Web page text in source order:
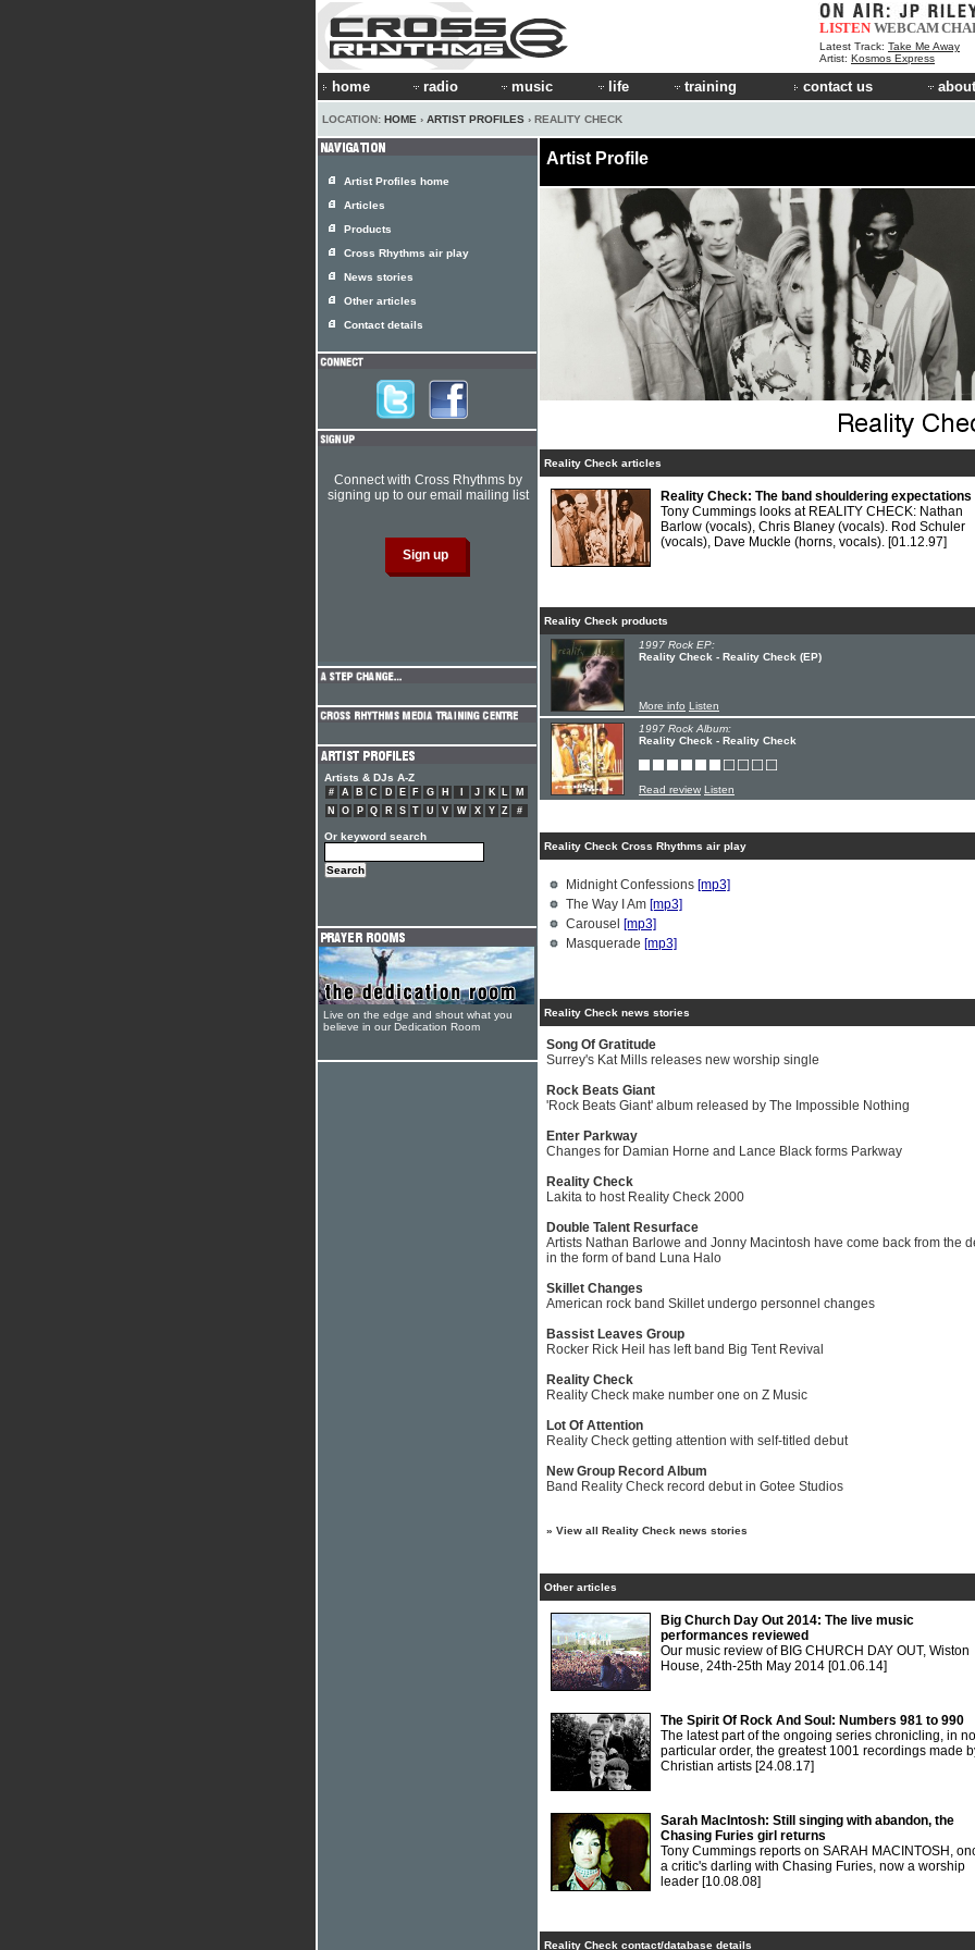
LISTEN WEBCAM
Latest Track: Take Me Away
Artist: Kosmos Express
home radio music life training contact us
LOCATION: HOME › ARTIST PROFILES › REALITY CHECK
Artist Profile
Reality Check articles
Reality Check: The band shouldering expectations
Tony Cummings looks at REALITY CHECK: Nathan
Barlow (vocals), Chris Blaney (vocals). Rod Schuler
(vocals), Dave Muckle (horns, vocals). [01.12.97]
Reality Check products
1997 Rock EP:
Reality Check - Reality Check (EP)
More info Listen
1997 Rock Album:
Reality Check - Reality Check
Read review Listen
Reality Check Cross Rhythms air play
Midnight Confessions [mp3]
The Way I Am [mp3]
Carousel [mp3]
Masquerade [mp3]
Reality Check news stories
Song Of Gratitude
Surrey's Kat Mills releases new worship single
Rock Beats Giant
'Rock Beats Giant' album released by The Impossible Nothing
Enter Parkway
Changes for Damian Horne and Lance Black forms Parkway
Reality Check
Lakita to host Reality Check 2000
Double Talent Resurface
Artists Nathan Barlowe and Jonny Macintosh have come back from the
in the form of band Luna Halo
Skillet Changes
American rock band Skillet undergo personnel changes
Bassist Leaves Group
Rocker Rick Heil has left band Big Tent Revival
Reality Check
Reality Check make number one on Z Music
Lot Of Attention
Reality Check getting attention with self-titled debut
New Group Record Album
Band Reality Check record debut in Gotee Studios
» View all Reality Check news stories
Other articles
Big Church Day Out 2014: The live music
performances reviewed
Our music review of BIG CHURCH DAY OUT, Wiston
House, 24th-25th May 2014 [01.06.14]
The Spirit Of Rock And Soul: Numbers 981 to 990
The latest part of the ongoing series chronicling, in no
particular order, the greatest 1001 recordings made
Christian artists [24.08.17]
Sarah MacIntosh: Still singing with abandon, the
Chasing Furies girl returns
Tony Cummings reports on SARAH MACINTOSH,
a critic's darling with Chasing Furies, now a worship
leader [10.08.08]
Reality Check contact/database details
Artist Profiles home
Articles
Products
Cross Rhythms air play
News stories
Other articles
Contact details
Connect with Cross Rhythms by
signing up to our email mailing list
Artists & DJs A-Z
# A B C D E F G H J K L
M
N
O P Q R S T U V W X Y Z #
Or keyword search
Live on the edge and shout what you
believe in our Dedication Room